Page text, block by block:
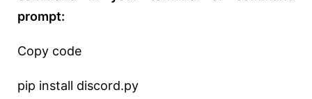
prompt:
Copy code
pip install discord.py